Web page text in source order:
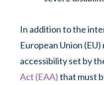
In addition to the
European Union
accessibility set by
Act (EAA)that must